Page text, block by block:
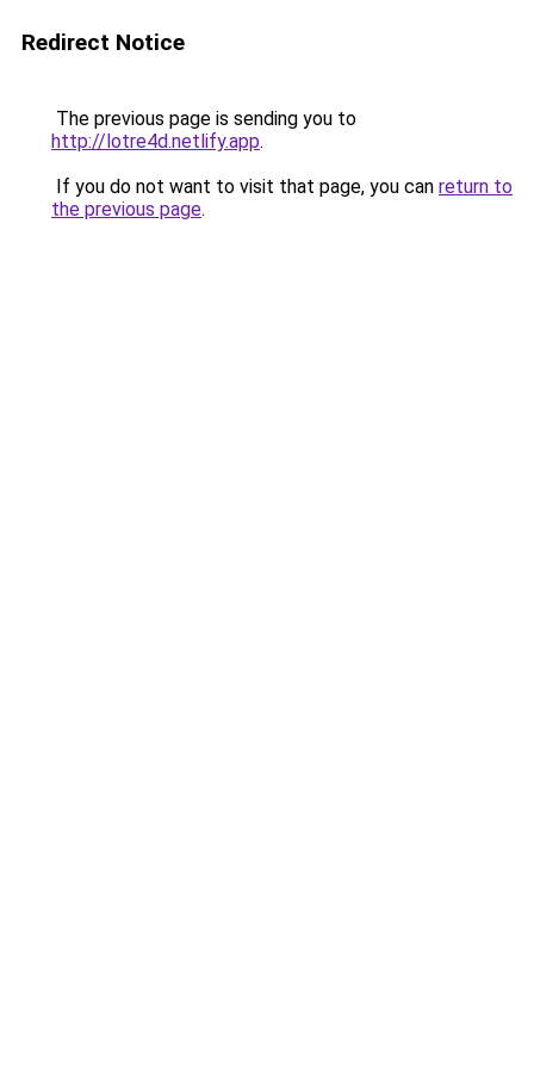
Redirect Notice
The previous page is sending you to
http://lotre4d.netlify.app.
If you do not want to visit that page, you can return to
the previous page.